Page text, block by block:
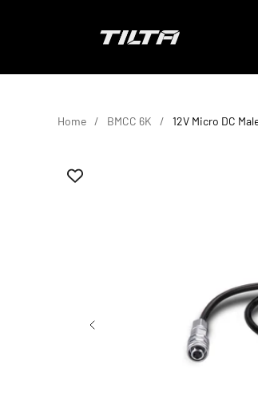
TILTA UK
Home BMCC 6K 12V Micro DC